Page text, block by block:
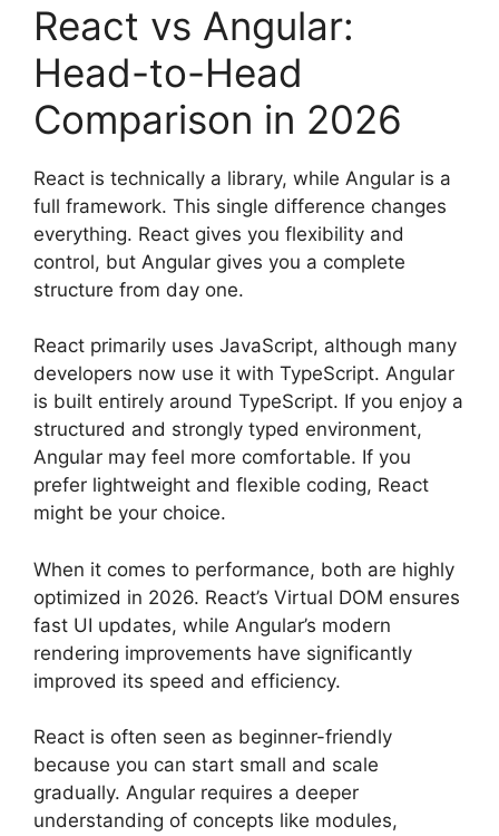
React vs Angular:
Head-to-Head
Comparison in 2026
React is technically a library, while Angular is a
full framework. This single difference changes
everything. React gives you flexibility and
control, but Angular gives you a complete
structure from day one.
React primarily uses JavaScript, although many
developers now use it with TypeScript. Angular
is built entirely around TypeScript. If you enjoy a
structured and strongly typed environment,
Angular may feel more comfortable. If you
prefer lightweight and flexible coding, React
might be your choice.
When it comes to performance, both are highly
optimized in 2026. React’s Virtual DOM ensures
fast UI updates, while Angular’s modern
rendering improvements have significantly
improved its speed and efficiency.
React is often seen as beginner-friendly
because you can start small and scale
gradually. Angular requires a deeper
understanding of concepts like modules,